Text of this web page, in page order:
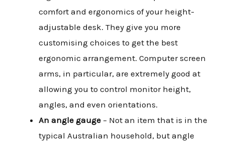
comfort and ergonomics of your height-
adjustable desk. They give you more
customising choices to get the best
ergonomic arrangement. Computer screen
arms, in particular, are extremely good at
allowing you to control monitor height,
angles, and even orientations.
An angle gauge – Not an item that is in the
typical Australian household, but angle